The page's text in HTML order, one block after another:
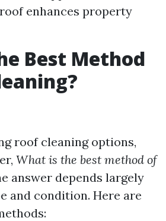
enhances property
Best Method
roof cleaning options,
What is the best method of
answer depends largely
and condition. Here are